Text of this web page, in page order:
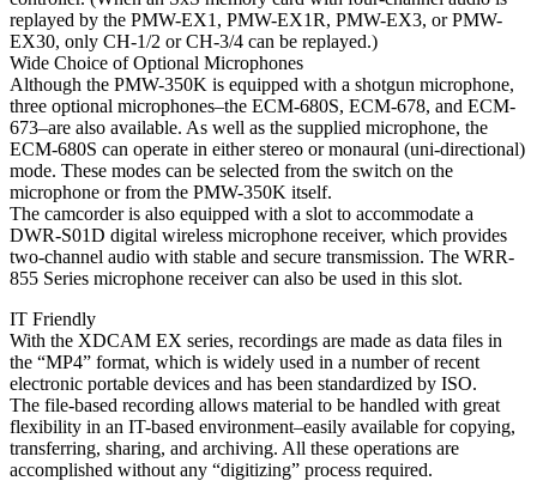
replayed by the PMW-EX1, PMW-EX1R, PMW-EX3, or PMW-
EX30, only CH-1/2 or CH-3/4 can be replayed.)
Wide Choice of Optional Microphones
Although the PMW-350K is equipped with a shotgun microphone,
three optional microphones–the ECM-680S, ECM-678, and ECM-
673–are also available. As well as the supplied microphone, the
ECM-680S can operate in either stereo or monaural (uni-directional)
mode. These modes can be selected from the switch on the
microphone or from the PMW-350K itself.
The camcorder is also equipped with a slot to accommodate a
DWR-S01D digital wireless microphone receiver, which provides
two-channel audio with stable and secure transmission. The WRR-
855 Series microphone receiver can also be used in this slot.
IT Friendly
With the XDCAM EX series, recordings are made as data files in
the “MP4” format, which is widely used in a number of recent
electronic portable devices and has been standardized by ISO.
The file-based recording allows material to be handled with great
flexibility in an IT-based environment–easily available for copying,
transferring, sharing, and archiving. All these operations are
accomplished without any “digitizing” process required.